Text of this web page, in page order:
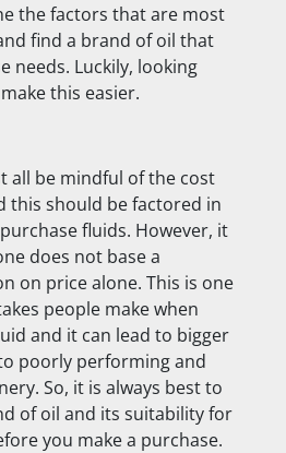
the factors that are most
find a brand of oil that
needs. Luckily, looking
this easier.
all be mindful of the cost
this should be factored in
fluids. However, it
does not base a
on price alone. This is one
people make when
and it can lead to bigger
poorly performing and
So, it is always best to
of oil and its suitability for
you make a purchase.